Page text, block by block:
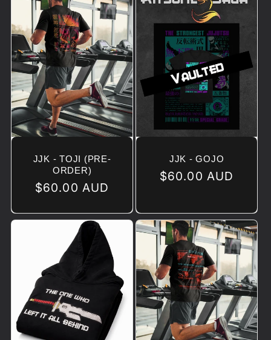
JJK - TOJI (PRE-
ORDER)
Regular
$60.00 AUD
JJK - GOJO
Regular
$60.00 AUD